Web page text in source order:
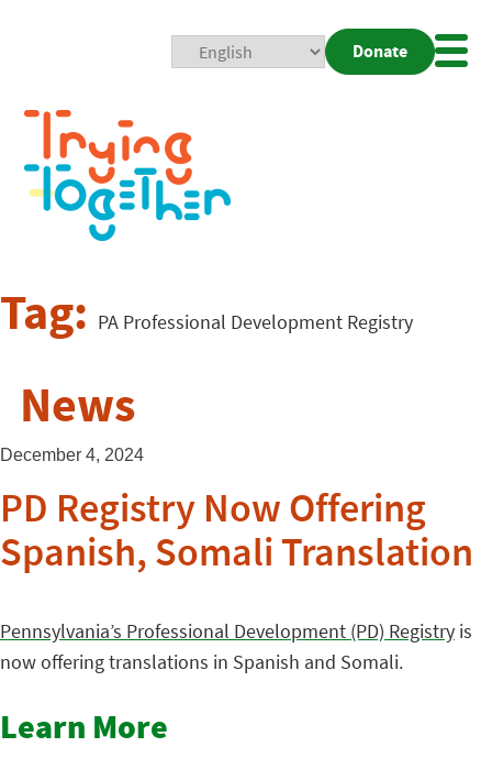
Donate
Tag: PA Professional Development Registry
News
December 4, 2024
PD Registry Now Offering
Spanish, Somali Translation
Pennsylvania’s Professional Development (PD) Registry is
now offering translations in Spanish and Somali.
Learn More